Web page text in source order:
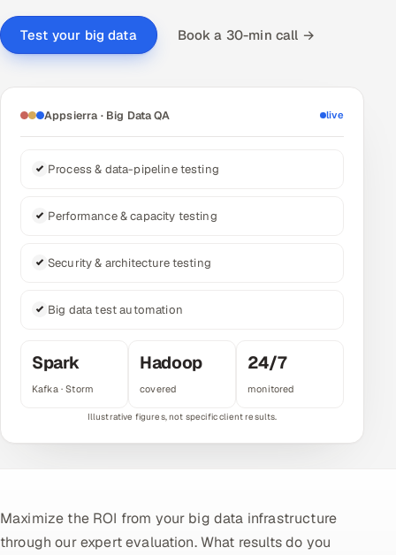
Infrastructure Service Management
Career Intelligence
AI & Proctored Interviews
HR
SALES
MARKETING
Gamified Social Network
Inbound Marketing SOON
Hitech & Manufacturing
Test your big data Book a 30-min call →
Appsierra · Big Data QA live
Process & data-pipeline testing
Performance & capacity testing
Security & architecture testing
Big data test automation
Spark
Kafka · Storm
Hadoop
covered
24/7
monitored
Maximize the ROI from your big data infrastructure
through our expert evaluation. What results do you